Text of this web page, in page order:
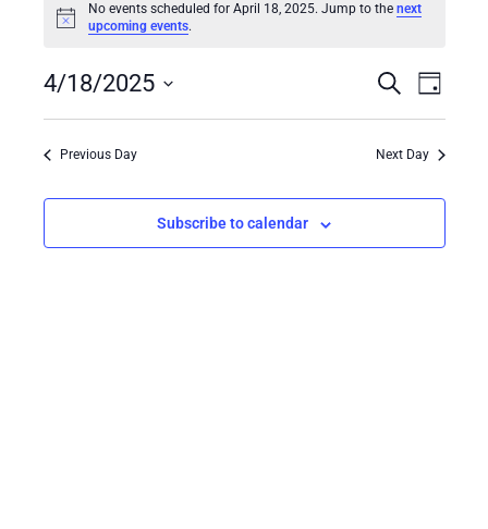
for
18,
Notice
No events scheduled for April 18, 2025. Jump to the next
upcoming events.
Events
Navigation
SearchEvent
Day
4/18/2025
Previous Day Next Day
Subscribe to calendar